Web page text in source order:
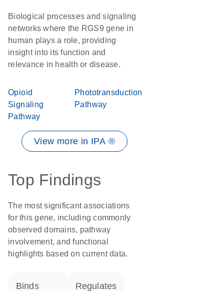
Biological processes and signaling
networks where the RGS9 gene in
human plays a role, providing
insight into its function and
relevance in health or disease.
Opioid
Signaling
Pathway
Phototransduction
Pathway
View more in IPA ®
Top Findings
The most significant associations
for this gene, including commonly
observed domains, pathway
involvement, and functional
highlights based on current data.
binds regulates